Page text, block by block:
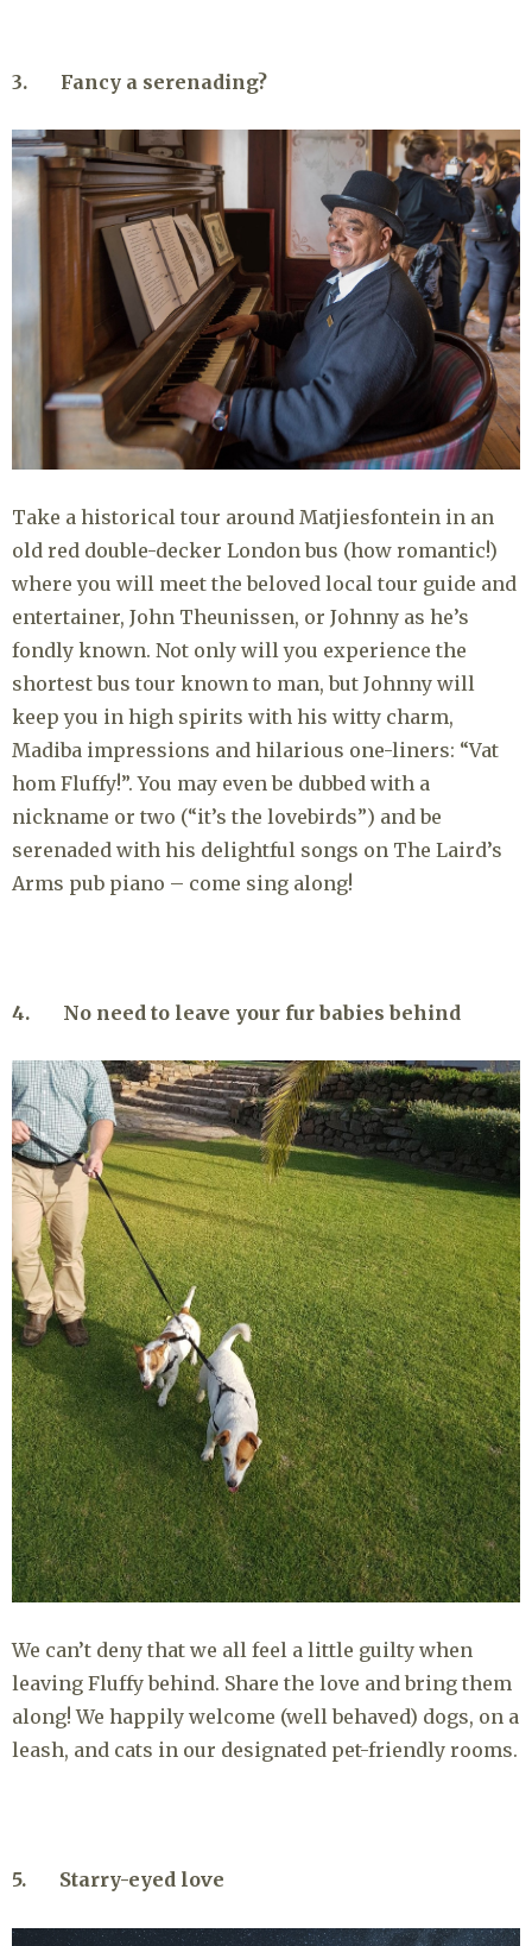
3. Fancy a serenading?
Take a historical tour around Matjiesfontein in an
old red double-decker London bus (how romantic!)
where you will meet the beloved local tour guide and
entertainer, John Theunissen, or Johnny as he’s
fondly known. Not only will you experience the
shortest bus tour known to man, but Johnny will
keep you in high spirits with his witty charm,
Madiba impressions and hilarious one-liners: “Vat
hom Fluffy!”. You may even be dubbed with a
nickname or two (“it’s the lovebirds”) and be
serenaded with his delightful songs on The Laird’s
Arms pub piano – come sing along!
4. No need to leave your fur babies behind
We can’t deny that we all feel a little guilty when
leaving Fluffy behind. Share the love and bring them
along! We happily welcome (well behaved) dogs, on a
leash, and cats in our designated pet-friendly rooms.
5. Starry-eyed love